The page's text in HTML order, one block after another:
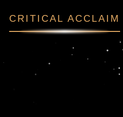
CRITICAL ACCLAIM